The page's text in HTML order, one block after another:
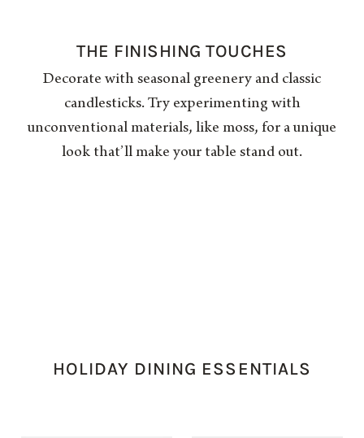
THE FINISHING TOUCHES
Decorate with seasonal greenery and classic
candlesticks. Try experimenting with
unconventional materials, like moss, for a unique
look that’ll make your table stand out.
HOLIDAY DINING ESSENTIALS